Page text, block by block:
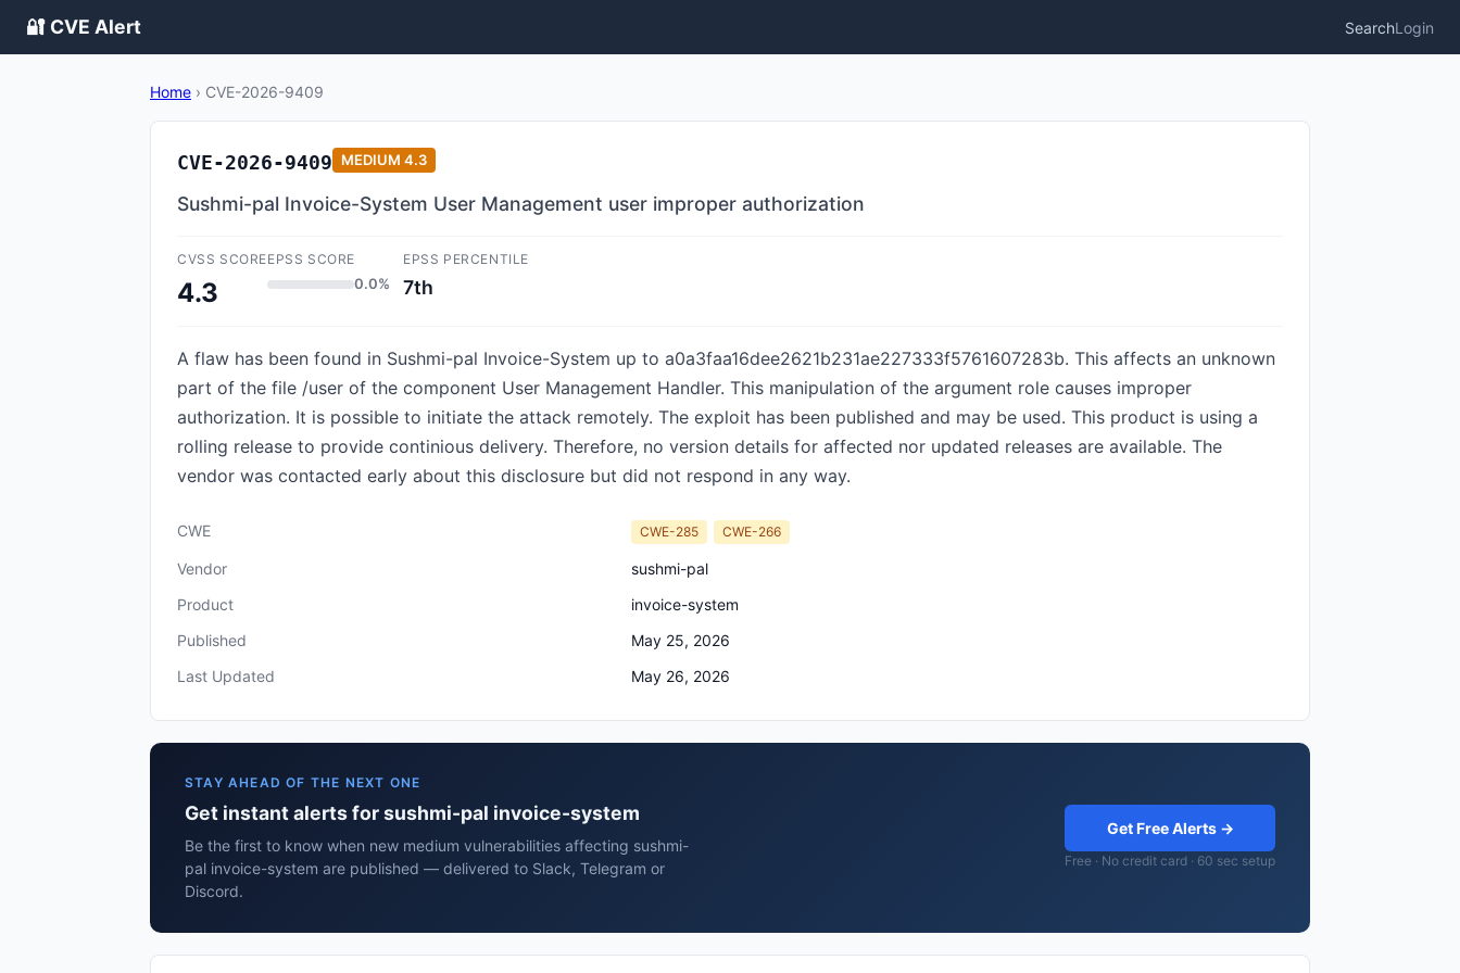
🔐 CVE Alert SearchLogin
Home › CVE-2026-9409
CVE-2026-9409 MEDIUM 4.3
Sushmi-pal Invoice-System User Management user improper authorization
CVSS SCORE
4.3
EPSS SCORE
0.0%
EPSS PERCENTILE
7th
A flaw has been found in Sushmi-pal Invoice-System up to a0a3faa16dee2621b231ae227333f5761607283b. This affects an unknown
part of the file /user of the component User Management Handler. This manipulation of the argument role causes improper
authorization. It is possible to initiate the attack remotely. The exploit has been published and may be used. This product is using a
rolling release to provide continious delivery. Therefore, no version details for affected nor updated releases are available. The
vendor was contacted early about this disclosure but did not respond in any way.
CWE CWE-285 CWE-266
Vendor
sushmi-pal
Product
invoice-system
Published
May 25, 2026
Last Updated
May 26, 2026
STAY AHEAD OF THE NEXT ONE
Get instant alerts for sushmi-pal invoice-system
Be the first to know when new medium vulnerabilities affecting sushmi-
pal invoice-system are published — delivered to Slack, Telegram or
Discord.
Get Free Alerts →
Free · No credit card · 60 sec setup